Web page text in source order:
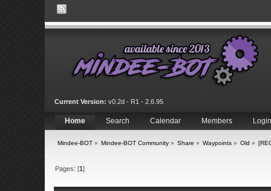
Current Version: v0.2d - R1 - 2.6.95
Home Search Calendar Members Login
Mindee-BOT» Mindee-BOT Community» Share » Waypoints» Old »
Pages: [1]